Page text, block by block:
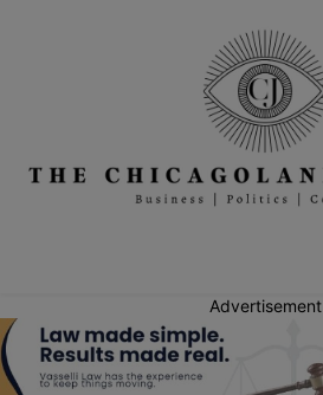
Advertisement